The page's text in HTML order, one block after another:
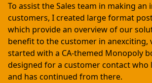
To assist the Sales team in making
customers, I created large format
which provide an overview of our
benefit to the customer in anexciting,
started with a CA-themed Monopoly
designed for a customer contact who
and has continued from there.